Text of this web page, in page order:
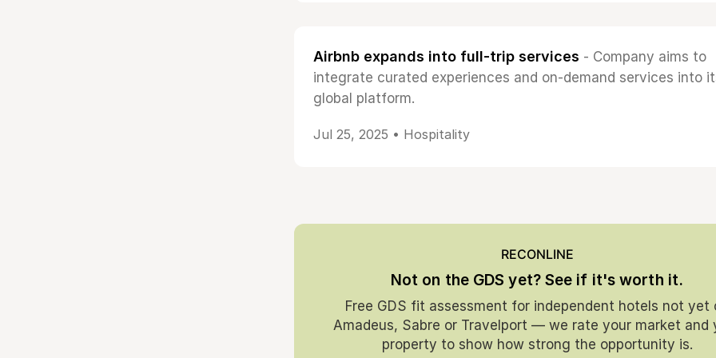
Airbnb expands into full-trip services - Company aims to
integrate curated experiences and on-demand services into
global platform.
Jul 25, 2025 • Hospitality
RECONLINE
Not on the GDS yet? See if it's worth it.
Free GDS fit assessment for independent hotels not yet
Amadeus, Sabre or Travelport — we rate your market and
property to show how strong the opportunity is.